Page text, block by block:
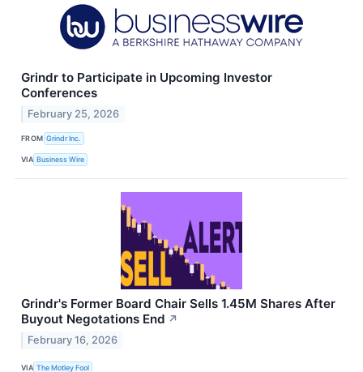
Grindr to Participate in Upcoming Investor
Conferences
February 25, 2026
FROM Grindr Inc.
VIA Business Wire
Grindr's Former Board Chair Sells 1.45M Shares After
Buyout Negotations End ↗
February 16, 2026
VIA The Motley Fool